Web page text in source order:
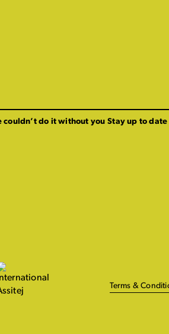
couldn’t do it without you Stay up to date
Terms &